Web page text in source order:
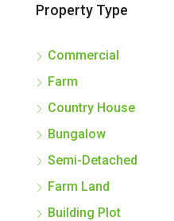
Property Type
Commercial
Farm
Country House
Bungalow
Semi-Detached
Farm Land
Building Plot